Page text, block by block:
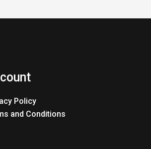
Policy
and Conditions